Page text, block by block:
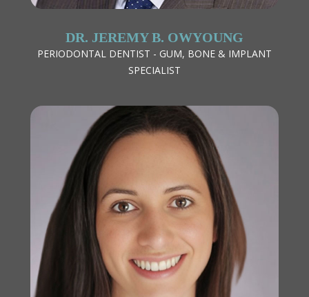
DR. JEREMY B. OWYOUNG
PERIODONTAL DENTIST - GUM, BONE & IMPLANT
SPECIALIST